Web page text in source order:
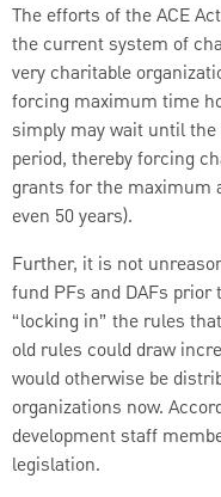
The efforts of the ACE
the current system of
very charitable
forcing maximum time
simply may wait until
period, thereby forcing
grants for the maximum
even 50 years).
Further, it is not
fund PFs and DAFs
“locking in” the rules
old rules could draw
would otherwise be
organizations now.
development staff
legislation.